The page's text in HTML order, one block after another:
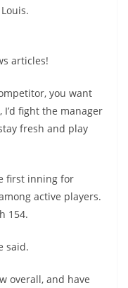
articles!
you want
fight the manager
fresh and play
first inning for
active players.
154.
said.
overall, and have